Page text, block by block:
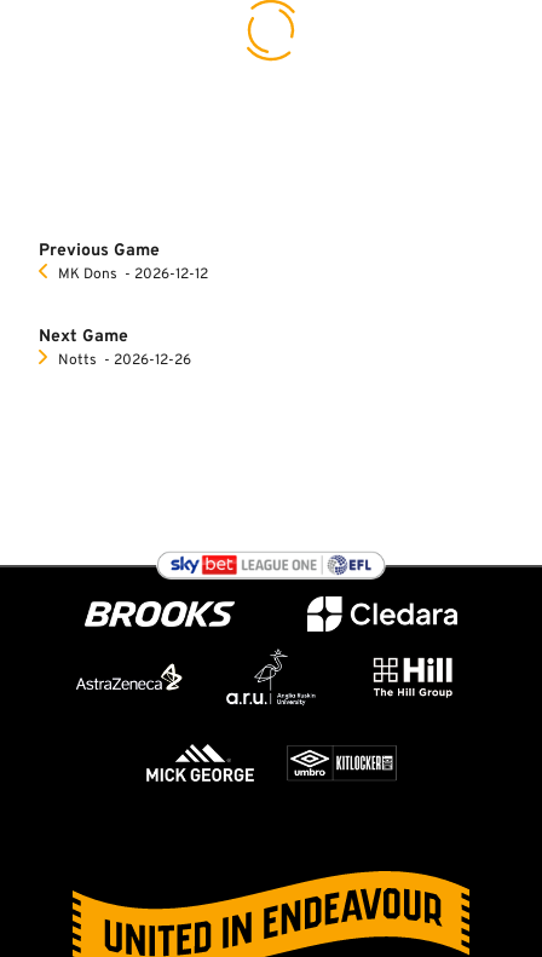
Previous Game
MK Dons ‐ 2026-12-12
Next Game
Notts ‐ 2026-12-26